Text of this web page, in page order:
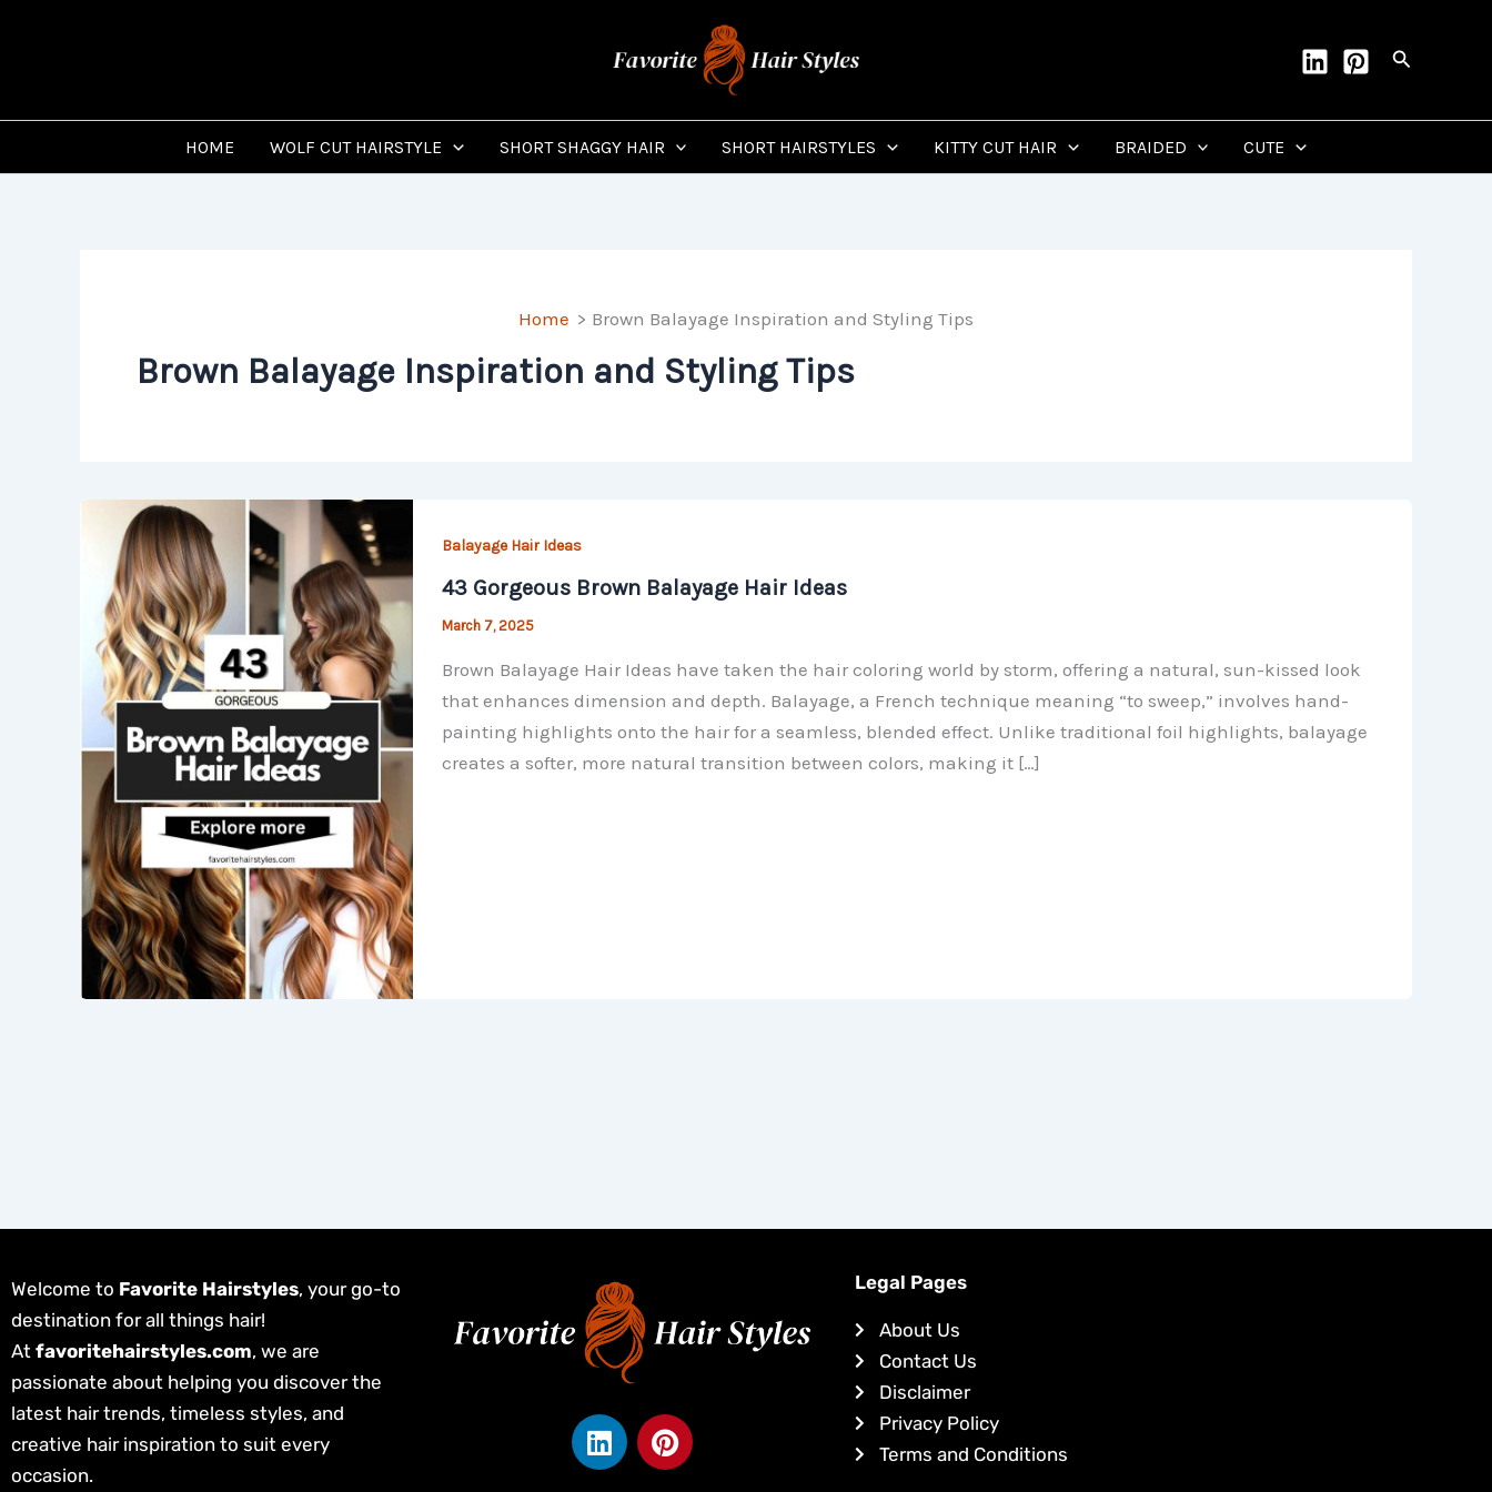
Search
HOME WOLF CUT HAIRSTYLE SHORT SHAGGY HAIR SHORT HAIRSTYLES KITTY CUT HAIR BRAIDED CUTE
Home Brown Balayage Inspiration and Styling Tips
Brown Balayage Inspiration and Styling Tips
Balayage Hair Ideas
43 Gorgeous Brown Balayage Hair Ideas
March 7, 2025
Brown Balayage Hair Ideas have taken the hair coloring world by storm, offering a natural, sun-kissed look
that enhances dimension and depth. Balayage, a French technique meaning “to sweep,” involves hand-
painting highlights onto the hair for a seamless, blended effect. Unlike traditional foil highlights, balayage
creates a softer, more natural transition between colors, making it […]
Welcome to Favorite Hairstyles, your go-to
destination for all things hair!
At favoritehairstyles.com, we are
passionate about helping you discover the
latest hair trends, timeless styles, and
creative hair inspiration to suit every
occasion.
L
i
P
i
Legal Pages
About Us
Contact Us
Disclaimer
Privacy Policy
Terms and Conditions